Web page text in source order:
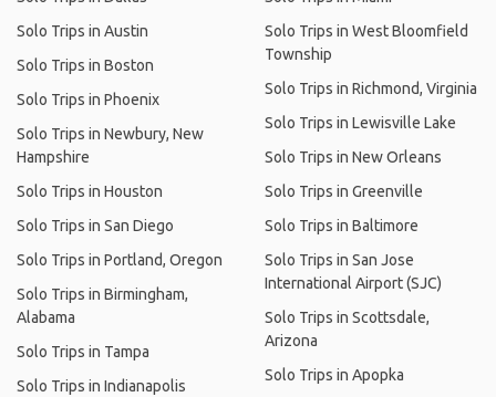
Solo Trips in Austin
Solo Trips in Boston
Solo Trips in Phoenix
Solo Trips in Newbury, New
Hampshire
Solo Trips in Houston
Solo Trips in San Diego
Solo Trips in Portland, Oregon
Solo Trips in Birmingham,
Alabama
Solo Trips in Tampa
Solo Trips in Indianapolis
Solo Trips in West Bloomfield
Township
Solo Trips in Richmond, Virginia
Solo Trips in Lewisville Lake
Solo Trips in New Orleans
Solo Trips in Greenville
Solo Trips in Baltimore
Solo Trips in San Jose
International Airport (SJC)
Solo Trips in Scottsdale,
Arizona
Solo Trips in Apopka